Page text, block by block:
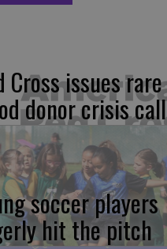
Cross issues rare
donor crisis call
soccer players
hit the pitch